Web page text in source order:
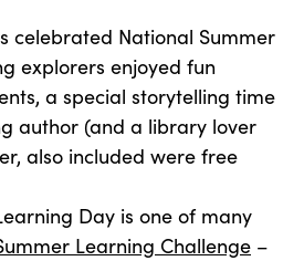
celebrated National Summer
explorers enjoyed fun
a special storytelling time
author (and a library lover
also included were free
Day is one of many
Learning Challenge –